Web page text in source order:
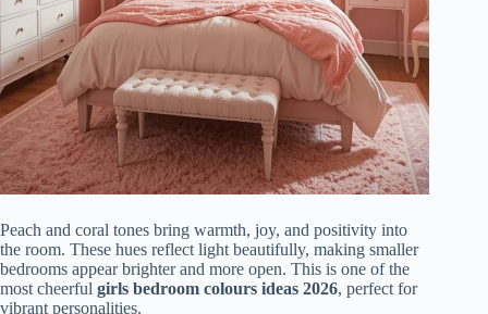
Peach and coral tones bring warmth, joy, and positivity into
the room. These hues reflect light beautifully, making smaller
bedrooms appear brighter and more open. This is one of the
most cheerful girls bedroom colours ideas 2026, perfect for
vibrant personalities.